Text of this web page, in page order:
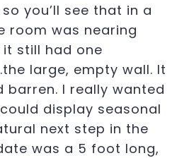
you’ll see that in a
room was nearing
still had one
large, empty wall. It
barren. I really wanted
display seasonal
next step in the
was a 5 foot long,